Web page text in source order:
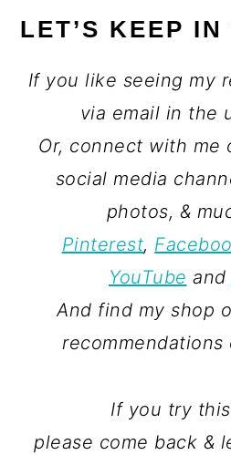
LET’S KEEP IN
If you like seeing my
via email in the
Or, connect with me
social media
photos, &
Pinterest,
YouTube and
And find my shop
If you try
please come back &